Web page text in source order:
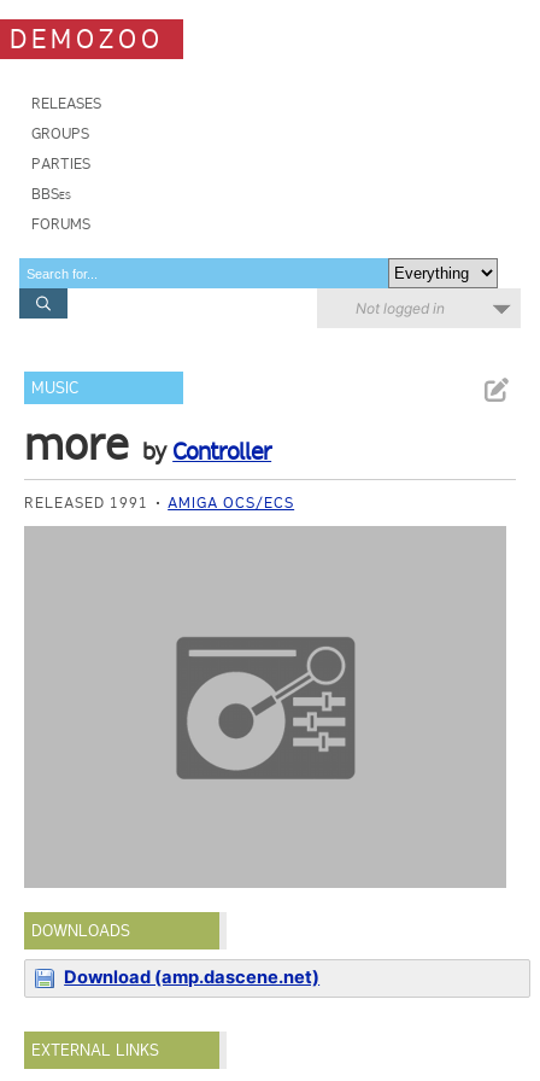
DEMOZOO
RELEASES
GROUPS
PARTIES
BBSes
FORUMS
Not logged in
MUSIC
more by Controller
RELEASED 1991 AMIGA OCS/ECS
DOWNLOADS
Download (amp.dascene.net)
EXTERNAL LINKS